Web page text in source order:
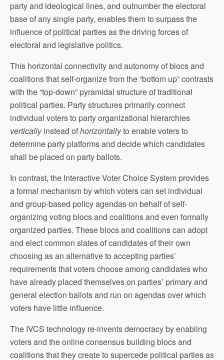
party and ideological lines, and outnumber the electoral
base of any single party, enables them to surpass the
influence of political parties as the driving forces of
electoral and legislative politics.
This horizontal connectivity and autonomy of blocs and
coalitions that self-organize from the “bottom up” contrasts
with the “top-down” pyramidal structure of traditional
political parties. Party structures primarily connect
individual voters to party organizational hierarchies
verticallyinstead ofhorizontallyto enable voters to
determine party platforms and decide which candidates
shall be placed on party ballots.
In contrast, the Interactive Voter Choice System provides
a formal mechanism by which voters can set individual
and group-based policy agendas on behalf of self-
organizing voting blocs and coalitions and even formally
organized parties. These blocs and coalitions can adopt
and elect common slates of candidates of their own
choosing as an alternative to accepting parties’
requirements that voters choose among candidates who
have already placed themselves on parties’ primary and
general election ballots and run on agendas over which
voters have little influence.
The IVCS technology re-invents democracy by enabling
voters and the online consensus building blocs and
coalitions that they create to supercede political parties as